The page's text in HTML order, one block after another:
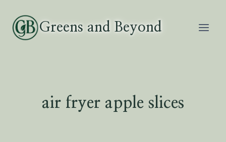
content
Greens and Beyond
air fryer apple slices